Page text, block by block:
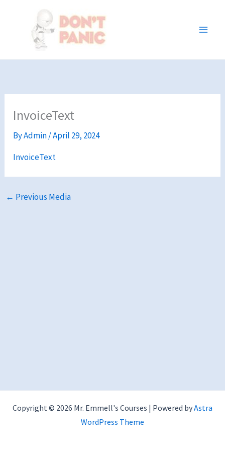
InvoiceText
ByAdmin/April 29, 2024
InvoiceText
← Previous Media
Copyright © 2026 Mr. Emmell's Courses | Powered byAstra
WordPress Theme